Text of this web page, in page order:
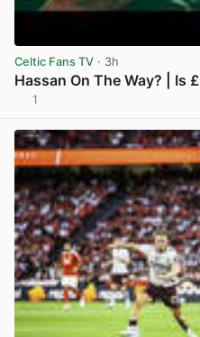
Celtic Fans TV · 3h
Hassan On The Way? | Is
1